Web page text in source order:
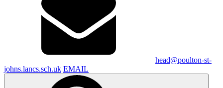
head@poulton-st-
johns.lancs.sch.uk EMAIL